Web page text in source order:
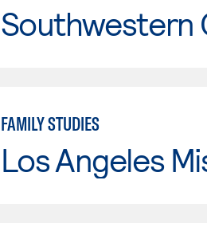
Southwestern
FAMILY STUDIES
Los Angeles